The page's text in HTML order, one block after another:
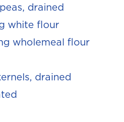
drained
white flour
wholemeal flour
drained